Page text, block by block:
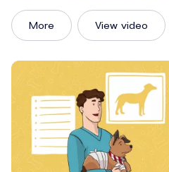
View video
More